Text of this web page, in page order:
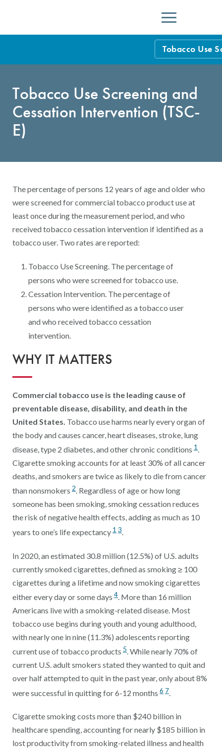
Menu
Tobacco Use
Health Plan
Using HEDIS
HEDIS Users
Digital Quality
Modernization
Tobacco Use Screening and
Cessation Intervention (TSC-
E)
The percentage of persons 12 years of age and older who
were screened for commercial tobacco product use at
least once during the measurement period, and who
received tobacco cessation intervention if identified as a
tobacco user. Two rates are reported:
Tobacco Use Screening. The percentage of
persons who were screened for tobacco use.
Cessation Intervention. The percentage of
persons who were identified as a tobacco user
and who received tobacco cessation
intervention.
WHY IT MATTERS
Commercial tobacco use is the leading cause of
preventable disease, disability, and death in the
United States. Tobacco use harms nearly every organ of
the body and causes cancer, heart diseases, stroke, lung
disease, type 2 diabetes, and other chronic conditions 1 .
Cigarette smoking accounts for at least 30% of all cancer
deaths, and smokers are twice as likely to die from cancer
than nonsmokers 2. Regardless of age or how long
someone has been smoking, smoking cessation reduces
the risk of negative health effects, adding as much as 10
years to one’s life expectancy 1 3
In 2020, an estimated 30.8 million (12.5%) of U.S. adults
currently smoked cigarettes, defined as smoking ≥ 100
cigarettes during a lifetime and now smoking cigarettes
either every day or some days 4. More than 16 million
Americans live with a smoking-related disease. Most
tobacco use begins during youth and young adulthood,
with nearly one in nine (11.3%) adolescents reporting
current use of tobacco products 5. While nearly 70% of
current U.S. adult smokers stated they wanted to quit and
over half attempted to quit in the past year, only about 8%
were successful in quitting for 6-12 months 6 7
Cigarette smoking costs more than $240 billion in
healthcare spending, accounting for nearly $185 billion in
lost productivity from smoking-related illness and health